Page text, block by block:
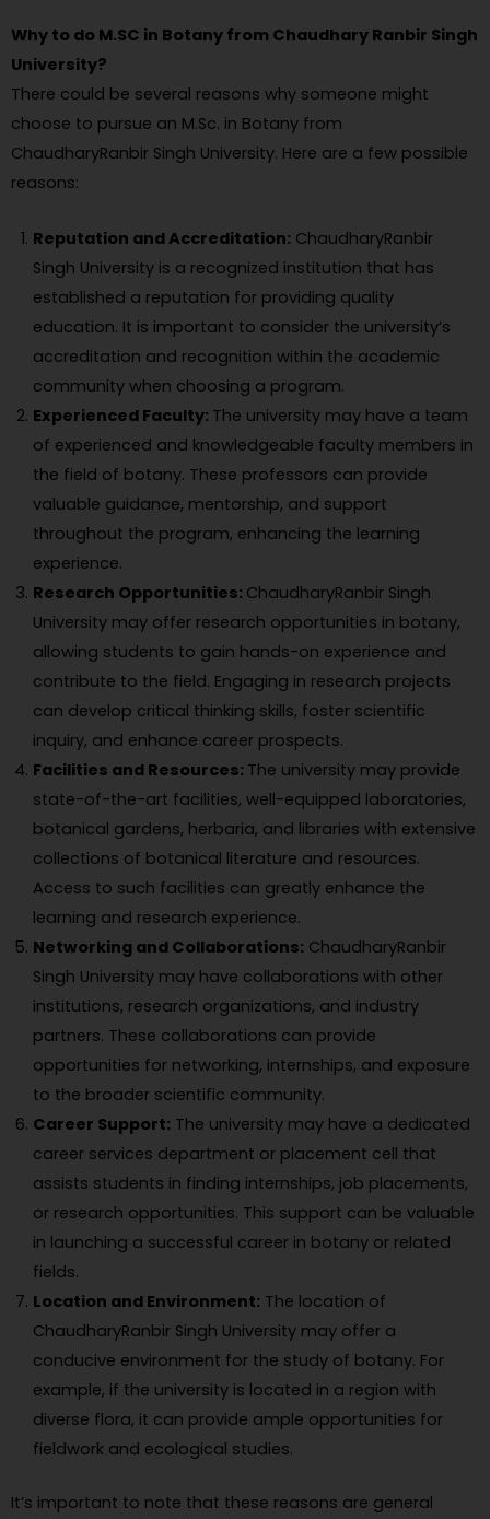
Why to do M.SC in Botany from Chaudhary Ranbir Singh
University?
There could be several reasons why someone might
choose to pursue an M.Sc. in Botany from
ChaudharyRanbir Singh University. Here are a few possible
reasons:
Reputation and Accreditation: ChaudharyRanbir
Singh University is a recognized institution that has
established a reputation for providing quality
education. It is important to consider the university’s
accreditation and recognition within the academic
community when choosing a program.
Experienced Faculty: The university may have a team
of experienced and knowledgeable faculty members in
the field of botany. These professors can provide
valuable guidance, mentorship, and support
throughout the program, enhancing the learning
experience.
Research Opportunities: ChaudharyRanbir Singh
University may offer research opportunities in botany,
allowing students to gain hands-on experience and
contribute to the field. Engaging in research projects
can develop critical thinking skills, foster scientific
inquiry, and enhance career prospects.
Facilities and Resources: The university may provide
state-of-the-art facilities, well-equipped laboratories,
botanical gardens, herbaria, and libraries with extensive
collections of botanical literature and resources.
Access to such facilities can greatly enhance the
learning and research experience.
Networking and Collaborations: ChaudharyRanbir
Singh University may have collaborations with other
institutions, research organizations, and industry
partners. These collaborations can provide
opportunities for networking, internships, and exposure
to the broader scientific community.
Career Support: The university may have a dedicated
career services department or placement cell that
assists students in finding internships, job placements,
or research opportunities. This support can be valuable
in launching a successful career in botany or related
fields.
Location and Environment: The location of
ChaudharyRanbir Singh University may offer a
conducive environment for the study of botany. For
example, if the university is located in a region with
diverse flora, it can provide ample opportunities for
fieldwork and ecological studies.
It’s important to note that these reasons are general